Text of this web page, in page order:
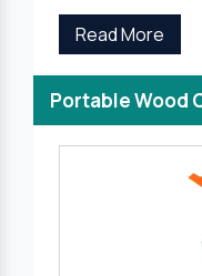
Read More
Portable Wood